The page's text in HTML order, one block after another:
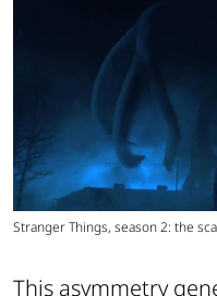
Stranger Things, season 2: the
This asymmetry